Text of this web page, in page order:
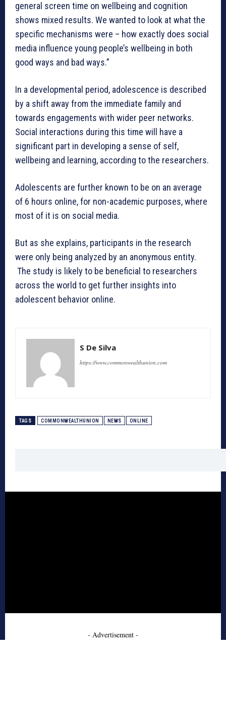
general screen time on wellbeing and cognition
shows mixed results. We wanted to look at what the
specific mechanisms were – how exactly does social
media influence young people’s wellbeing in both
good ways and bad ways.”
In a developmental period, adolescence is described
by a shift away from the immediate family and
towards engagements with wider peer networks.
Social interactions during this time will have a
significant part in developing a sense of self,
wellbeing and learning, according to the researchers.
Adolescents are further known to be on an average
of 6 hours online, for non-academic purposes, where
most of it is on social media.
But as she explains, participants in the research
were only being analyzed by an anonymous entity.
The study is likely to be beneficial to researchers
across the world to get further insights into
adolescent behavior online.
S De Silva
https://www.commonwealthunion.com
TAGS COMMONWEALTHUNION NEWS ONLINE
- Advertisement -